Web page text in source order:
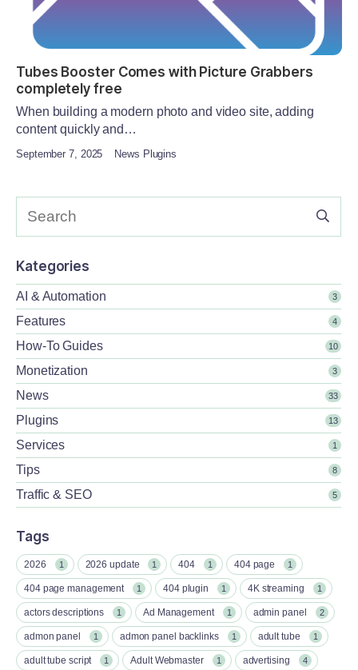
Tubes Booster Comes with Picture Grabbers
completely free
When building a modern photo and video site, adding
content quickly and…
September 7, 2025 News Plugins
Kategories
AI & Automation 3
Features 4
How-To Guides 10
Monetization 3
News 33
Plugins 13
Services 1
Tips 8
Traffic & SEO 5
Tags
2026 1 2026 update 1 404 1 404 page 1
404 page management 1 404 plugin 1 4K streaming 1
actors descriptions 1 Ad Management 1 admin panel 2
admon panel 1 admon panel backlinks 1 adult tube 1
adult tube script 1 Adult Webmaster 1 advertising 4